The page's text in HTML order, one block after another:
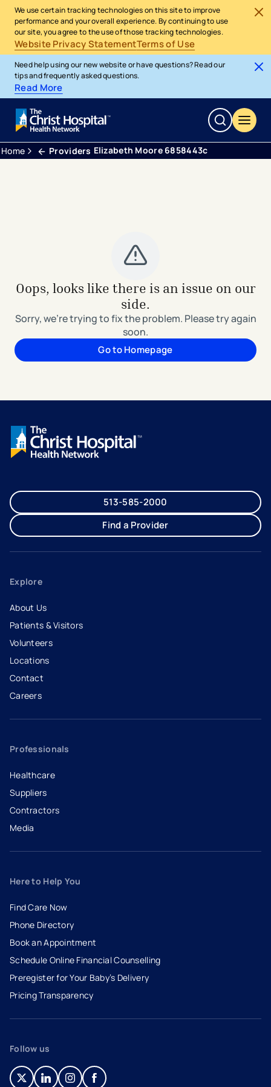
We use certain tracking technologies on this site to improve
performance and your overall experience. By continuing to use
our site, you agree to the use of those tracking technologies.
Website Privacy StatementTerms of Use
Need help using our new website or have questions? Read our
tips and frequently asked questions.
Read More
Home Providers Elizabeth Moore 6858443c
Oops, looks like there is an issue on our
side.
Sorry, we're trying to fix the problem. Please try again
soon.
Go to Homepage
513-585-2000
Find a Provider
Explore
About Us
Patients & Visitors
Volunteers
Locations
Contact
Careers
- opens in a new tab
- external link
Professionals
Healthcare
Suppliers
Contractors
Media
Here to Help You
Find Care Now
Phone Directory
Book an Appointment
- opens in a new tab
- external link
Schedule Online Financial Counselling
Preregister for Your Baby’s Delivery
Pricing Transparency
Follow us
- opens in a new tab
- external link
- opens in a new tab
- external link
- opens in a new tab
- external link
- opens in a new tab
- external link